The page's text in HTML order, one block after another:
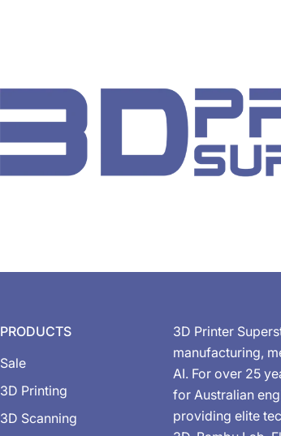
PRODUCTS
Sale
3D Printing
3D Scanning
3D Printer
manufacturing,
AI. For over 25
for Australian
providing elite